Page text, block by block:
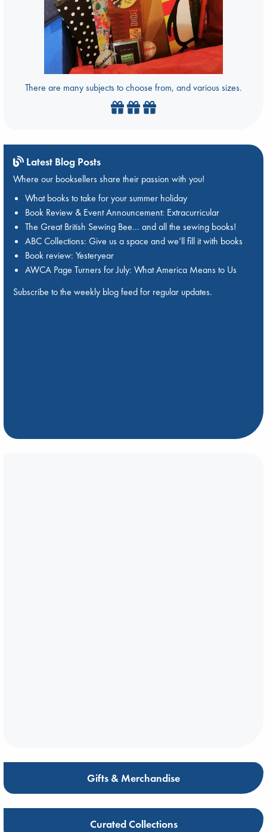
There are many subjects to choose from, and various sizes.
Latest Blog Posts
Where our booksellers share their passion with you!
What books to take for your summer holiday
Book Review & Event Announcement: Extracurricular
The Great British Sewing Bee… and all the sewing books!
ABC Collections: Give us a space and we’ll fill it with books
Book review: Yesteryear
AWCA Page Turners for July: What America Means to Us
Subscribe to the weekly blog feed for regular updates.
Gifts & Merchandise
Curated Collections